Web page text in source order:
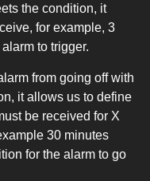
the condition, it
for example, 3
to trigger.
from going off with
it allows us to define
be received for X
30 minutes
for the alarm to go